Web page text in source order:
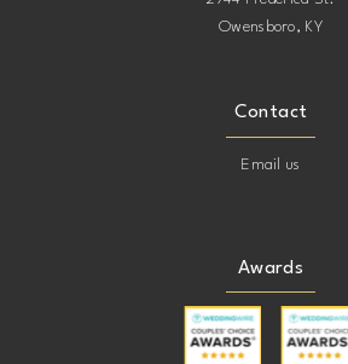
Owensboro, KY
Contact
Email us
Awards